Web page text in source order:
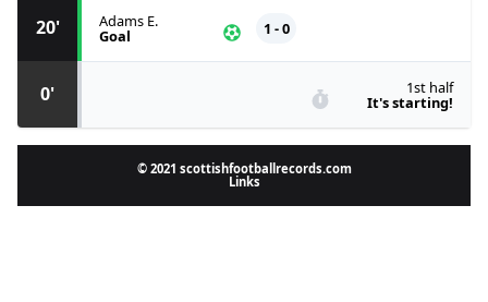
0' 1st half
It's starting!
20' Adams E.
Goal 1 - 0
© 2021 scottishfootballrecords.com
Links